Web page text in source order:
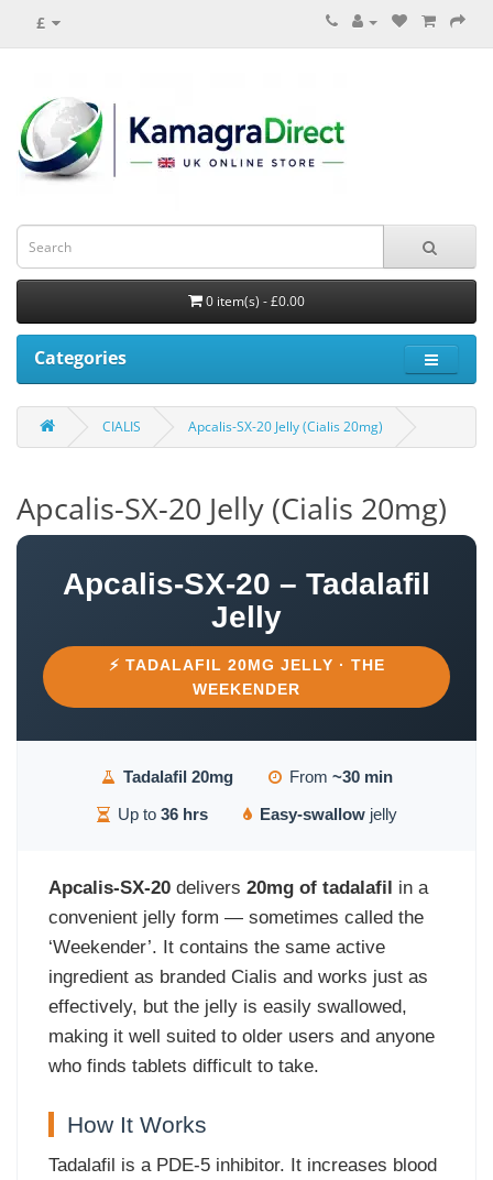
£
0 item(s) - £0.00
Categories
CIALIS Apcalis-SX-20 Jelly (Cialis 20mg)
Apcalis-SX-20 Jelly (Cialis 20mg)
Apcalis-SX-20 – Tadalafil
Jelly
⚡ TADALAFIL 20MG JELLY · THE
WEEKENDER
Tadalafil 20mg From ~30 min
Up to 36 hrs Easy-swallowjelly
Apcalis-SX-20 delivers 20mg of tadalafil in a
convenient jelly form — sometimes called the
‘Weekender’. It contains the same active
ingredient as branded Cialis and works just as
effectively, but the jelly is easily swallowed,
making it well suited to older users and anyone
who finds tablets difficult to take.
How It Works
Tadalafil is a PDE-5 inhibitor. It increases blood